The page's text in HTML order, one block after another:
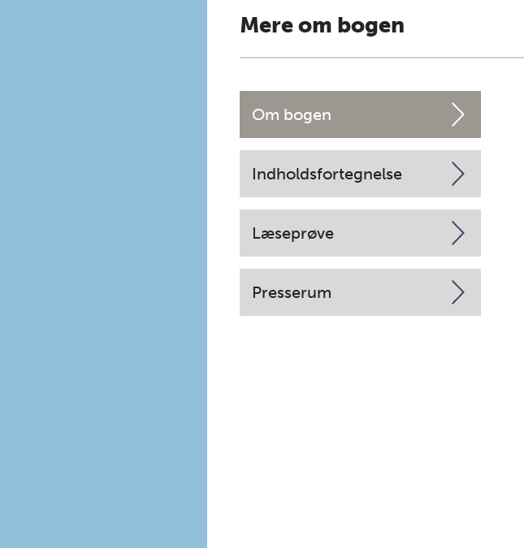
Mere om bogen
Om bogen
Indholdsfortegnelse
Læseprøve
Presserum